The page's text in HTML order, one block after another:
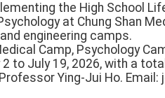
the High School
at Chung Shan
engineering camps.
Camp, Psychology
2 to July 19, 2026, with a
Ying-Jui Ho.